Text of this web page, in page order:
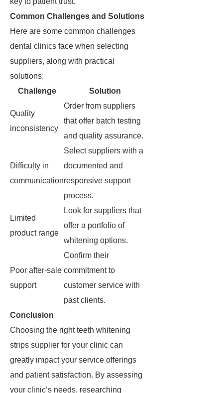
Common Challenges and Solutions
Here are some common challenges
dental clinics face when selecting
suppliers, along with practical
solutions:
Challenge
Solution
Quality
inconsistency
Order from suppliers
that offer batch testing
and quality assurance.
Difficulty in
communication
Select suppliers with a
documented and
responsive support
process.
Limited
product range
Look for suppliers that
offer a portfolio of
whitening options.
Poor after-sale
support
Confirm their
commitment to
customer service with
past clients.
Conclusion
Choosing the right teeth whitening
strips supplier for your clinic can
greatly impact your service offerings
and patient satisfaction. By assessing
your clinic’s needs, researching